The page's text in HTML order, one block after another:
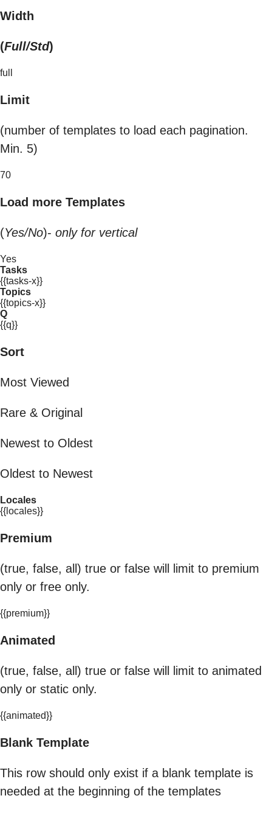
Width
(Full/Std)
full
Limit
(number of templates to load each pagination.
Min. 5)
70
Load more Templates
(Yes/No)- only for vertical
Yes
Tasks
{{tasks-x}}
Topics
{{topics-x}}
Q
{{q}}
Sort
Most Viewed
Rare & Original
Newest to Oldest
Oldest to Newest
Locales
{{locales}}
Premium
(true, false, all) true or false will limit to premium
only or free only.
{{premium}}
Animated
(true, false, all) true or false will limit to animated
only or static only.
{{animated}}
Blank Template
This row should only exist if a blank template is
needed at the beginning of the templates